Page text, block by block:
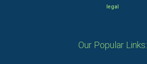
legal
Our Popular Links: